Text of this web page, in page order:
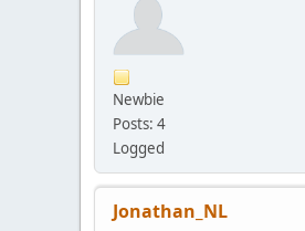
Newbie
Posts: 4
Logged
Jonathan_NL